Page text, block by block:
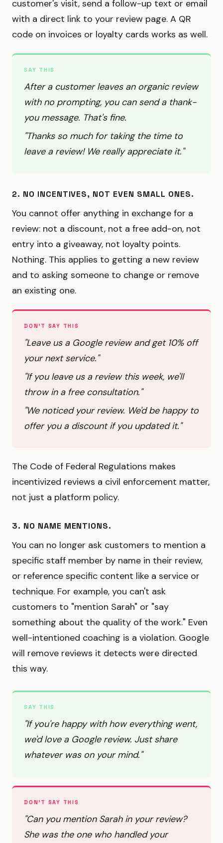
customer's visit, send a follow-up text or email
with a direct link to your review page. A QR
code on invoices or loyalty cards works as well.
SAY THIS
After a customer leaves an organic review
with no prompting, you can send a thank-
you message. That's fine.
"Thanks so much for taking the time to
leave a review! We really appreciate it."
2. NO INCENTIVES, NOT EVEN SMALL ONES.
You cannot offer anything in exchange for a
review: not a discount, not a free add-on, not
entry into a giveaway, not loyalty points.
Nothing. This applies to getting a new review
and to asking someone to change or remove
an existing one.
DON'T SAY THIS
"Leave us a Google review and get 10% off
your next service."
"If you leave us a review this week, we'll
throw in a free consultation."
"We noticed your review. We'd be happy to
offer you a discount if you updated it."
The Code of Federal Regulations makes
incentivized reviews a civil enforcement matter,
not just a platform policy.
3. NO NAME MENTIONS.
You can no longer ask customers to mention a
specific staff member by name in their review,
or reference specific content like a service or
technique. For example, you can't ask
customers to "mention Sarah" or "say
something about the quality of the work." Even
well-intentioned coaching is a violation. Google
will remove reviews it detects were directed
this way.
SAY THIS
"If you're happy with how everything went,
we'd love a Google review. Just share
whatever was on your mind."
DON'T SAY THIS
"Can you mention Sarah in your review?
She was the one who handled your